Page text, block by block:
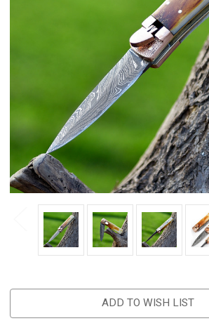
ADD TO WISH LIST